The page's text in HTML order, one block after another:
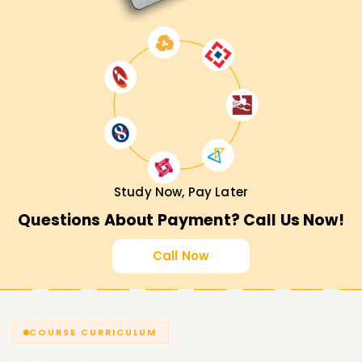
Study Now, Pay Later
Questions About Payment? Call Us Now!
Call Now
COURSE CURRICULUM